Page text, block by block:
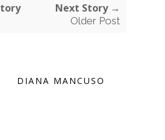
Next Story →
Older Post
DIANA MANCUSO